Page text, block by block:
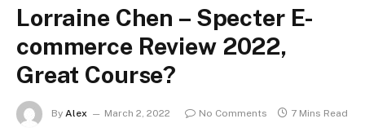
Lorraine Chen – Specter E-
commerce Review 2022,
Great Course?
By Alex March 2, 2022 No Comments 7 Mins Read